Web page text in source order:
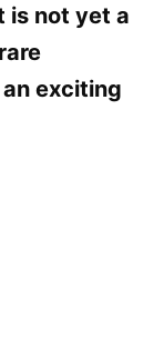
is not yet a
exciting